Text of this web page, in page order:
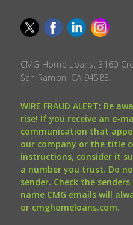
CMG Home Loans, 3160
San Ramon, CA 94583.
WIRE FRAUD ALERT: Be
rise! If you receive an e-
communication that
our company or the title
instructions, consider it
a number you trust. Do
sender. Check the
name CMG emails will
or cmghomeloans.com.